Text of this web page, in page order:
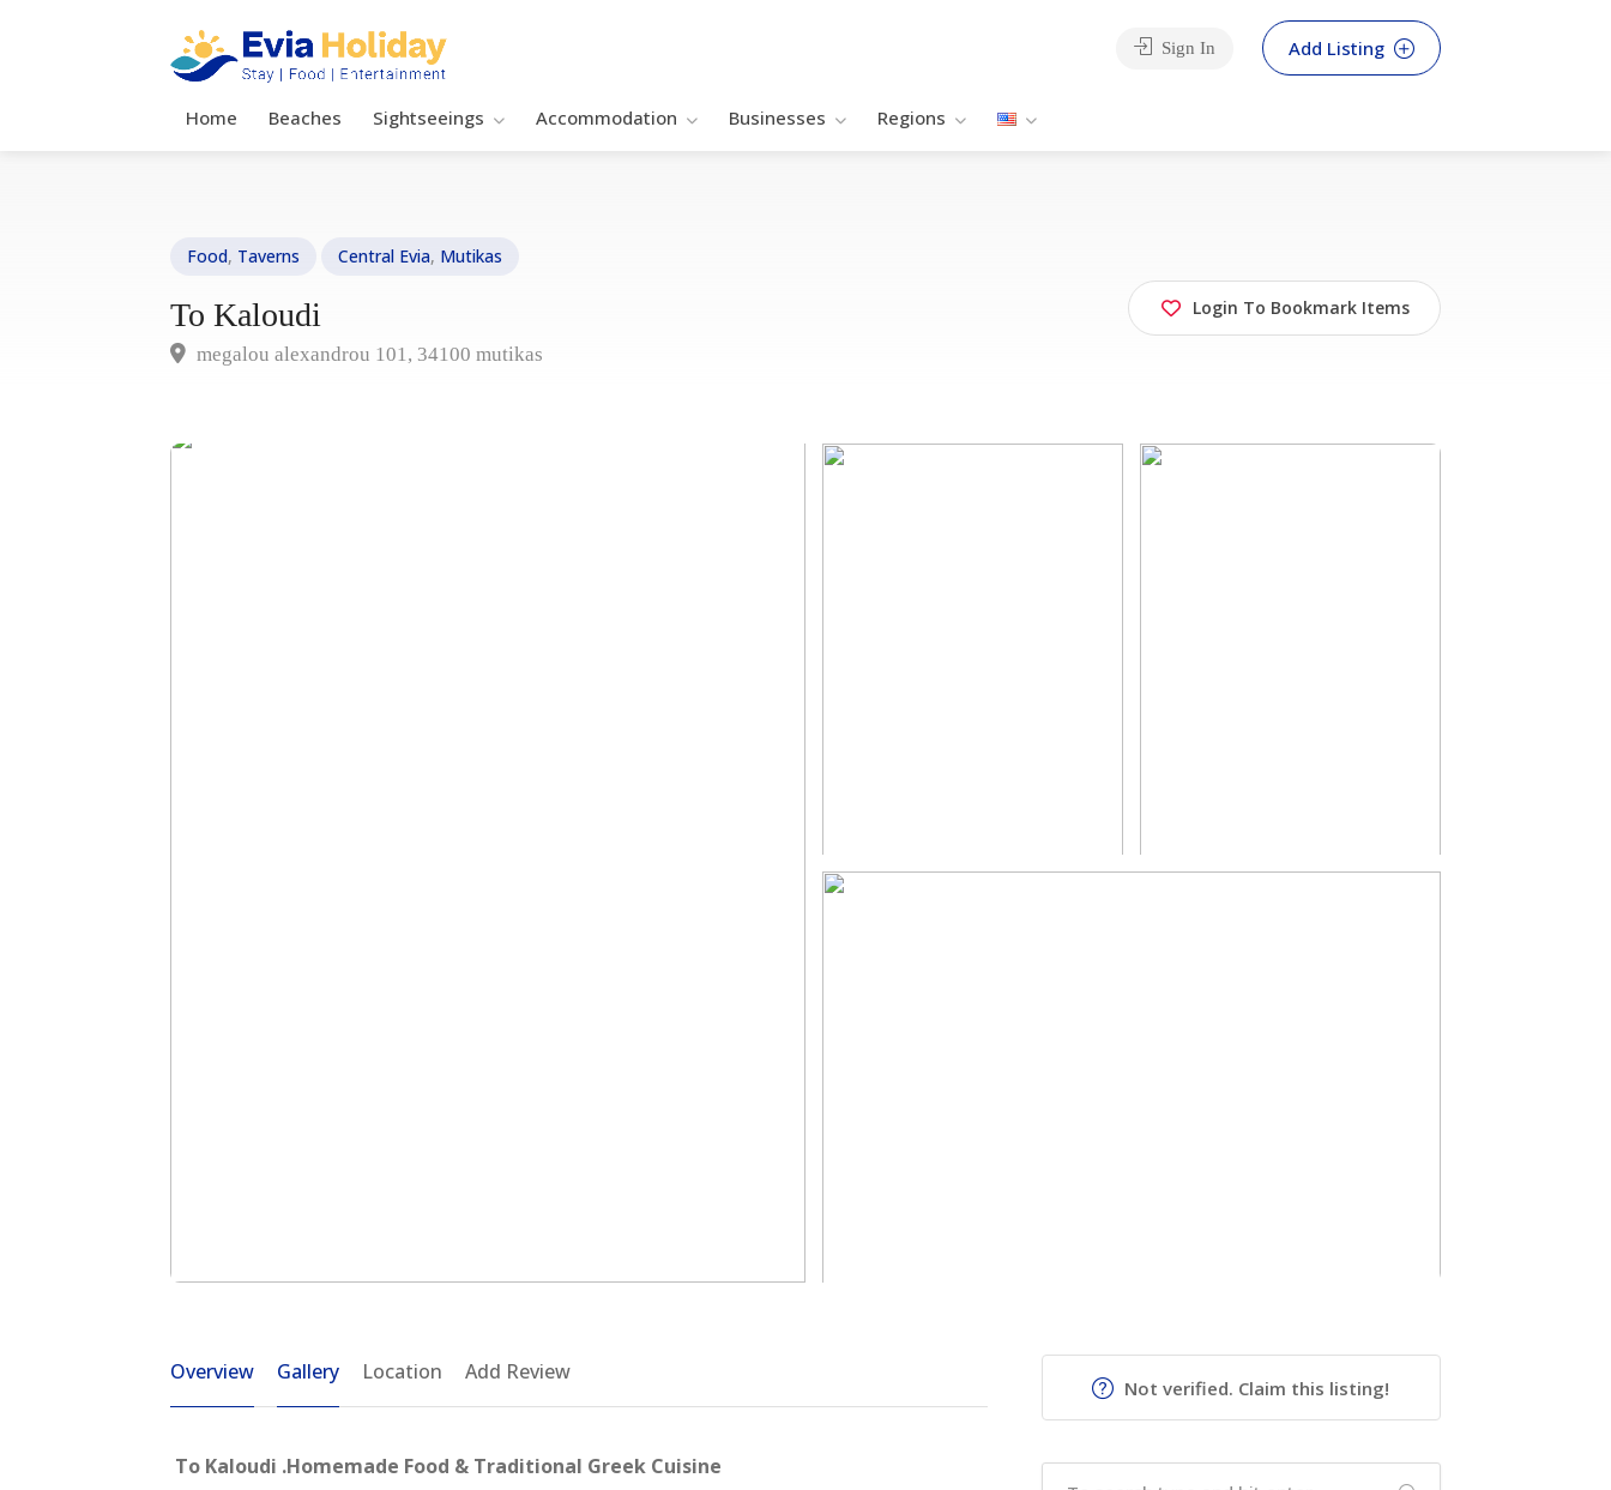
Home Beaches Sightseeings Accommodation Βusinesses Regions
Sign In Add Listing
Food, Taverns Central Evia, Mutikas
To Kaloudi
megalou alexandrou 101, 34100 mutikas
Login To Bookmark Items
Overview Gallery Location Add Review
To Kaloudi .Homemade Food & Traditional Greek Cuisine
Not verified. Claim this listing!